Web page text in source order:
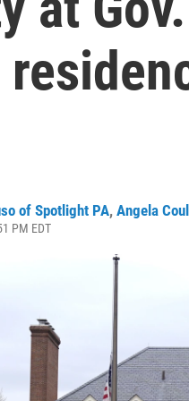
of Spotlight PA, Angela
PM EDT